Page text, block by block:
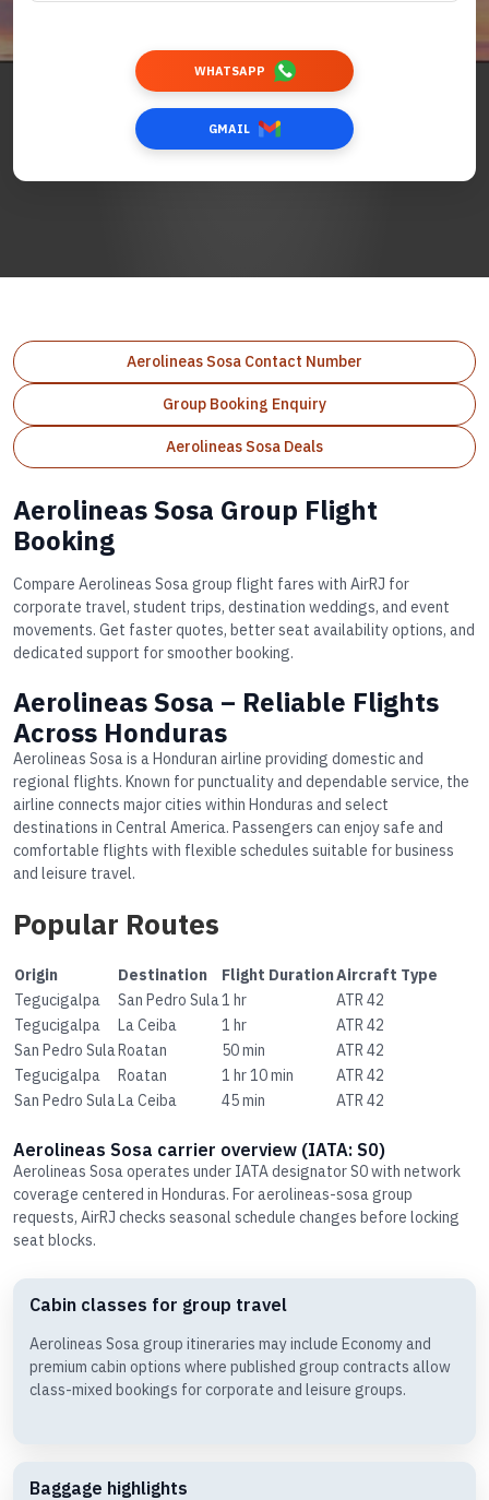
WHATSAPP
GMAIL
Aerolineas Sosa Contact Number
Group Booking Enquiry
Aerolineas Sosa Deals
Aerolineas Sosa Group Flight
Booking
Compare Aerolineas Sosa group flight fares with AirRJ for
corporate travel, student trips, destination weddings, and event
movements. Get faster quotes, better seat availability options, and
dedicated support for smoother booking.
Aerolineas Sosa – Reliable Flights
Across Honduras
Aerolineas Sosa is a Honduran airline providing domestic and
regional flights. Known for punctuality and dependable service, the
airline connects major cities within Honduras and select
destinations in Central America. Passengers can enjoy safe and
comfortable flights with flexible schedules suitable for business
and leisure travel.
Popular Routes
Origin Destination Flight DurationAircraft Type
Tegucigalpa
San Pedro Sula1 hr
ATR 42
Tegucigalpa
La Ceiba 1 hr
ATR 42
San Pedro SulaRoatan 50 min
ATR 42
Tegucigalpa
Roatan 1 hr 10 min
ATR 42
San Pedro SulaLa Ceiba 45 min ATR 42
Aerolineas Sosa carrier overview (IATA: S0)
Aerolineas Sosa operates under IATA designator S0 with network
coverage centered in Honduras. For aerolineas-sosa group
requests, AirRJ checks seasonal schedule changes before locking
seat blocks.
Cabin classes for group travel
Aerolineas Sosa group itineraries may include Economy and
premium cabin options where published group contracts allow
class-mixed bookings for corporate and leisure groups.
Baggage highlights